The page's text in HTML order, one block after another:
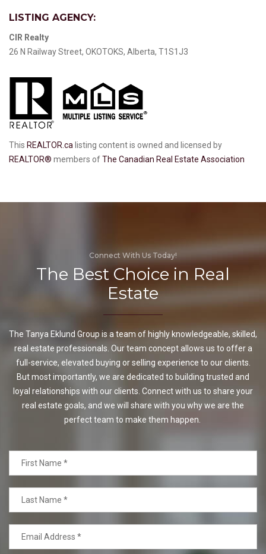
LISTING AGENCY:
CIR Realty
26 N Railway Street, OKOTOKS, Alberta, T1S1J3
This REALTOR.ca listing content is owned and licensed by
REALTOR® members ofThe Canadian Real Estate Association
Connect With Us Today!
The Best Choice in Real
Estate
The Tanya Eklund Group is a team of highly knowledgeable, skilled,
real estate professionals. Our team concept allows us to offer a
full-service, elevated buying or selling experience to our clients.
But most importantly, we are dedicated to building trusted and
loyal relationships with our clients. Connect with us to share your
real estate goals, and we will share with you why we are the
perfect team to make them happen.